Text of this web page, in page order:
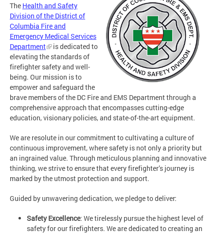
The Health and Safety
Division of the District of
Columbia Fire and
Emergency Medical Services
Department
is dedicated to
elevating the standards of
firefighter safety and well-
being. Our mission is to
empower and safeguard the
brave members of the DC Fire and EMS Department through a
comprehensive approach that encompasses cutting-edge
education, visionary policies, and state-of-the-art equipment.
We are resolute in our commitment to cultivating a culture of
continuous improvement, where safety is not only a priority but
an ingrained value. Through meticulous planning and innovative
thinking, we strive to ensure that every firefighter’s journey is
marked by the utmost protection and support.
Guided by unwavering dedication, we pledge to deliver:
Safety Excellence: We tirelessly pursue the highest level of
safety for our firefighters. We are dedicated to creating an